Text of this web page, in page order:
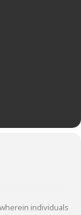
individuals